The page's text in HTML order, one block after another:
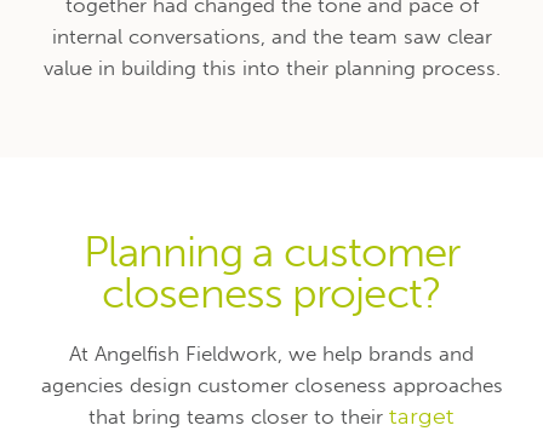
together had changed the tone and pace of
internal conversations, and the team saw clear
value in building this into their planning process.
Planning a customer
closeness project?
At Angelfish Fieldwork, we help brands and
agencies design customer closeness approaches
that bring teams closer to their target